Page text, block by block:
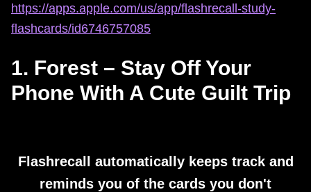
https://apps.apple.com/us/app/flashrecall-study-
flashcards/id6746757085
1. Forest – Stay Off Your
Phone With A Cute Guilt Trip
Flashrecall automatically keeps track and
reminds you of the cards you don't